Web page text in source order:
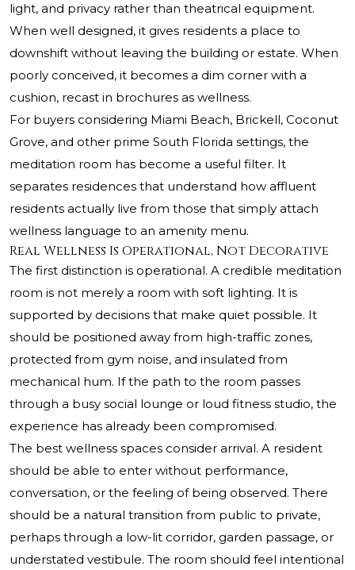
light, and privacy rather than theatrical equipment.
When well designed, it gives residents a place to
downshift without leaving the building or estate. When
poorly conceived, it becomes a dim corner with a
cushion, recast in brochures as wellness.
For buyers considering Miami Beach, Brickell, Coconut
Grove, and other prime South Florida settings, the
meditation room has become a useful filter. It
separates residences that understand how affluent
residents actually live from those that simply attach
wellness language to an amenity menu.
Real Wellness Is Operational, Not Decorative
The first distinction is operational. A credible meditation
room is not merely a room with soft lighting. It is
supported by decisions that make quiet possible. It
should be positioned away from high-traffic zones,
protected from gym noise, and insulated from
mechanical hum. If the path to the room passes
through a busy social lounge or loud fitness studio, the
experience has already been compromised.
The best wellness spaces consider arrival. A resident
should be able to enter without performance,
conversation, or the feeling of being observed. There
should be a natural transition from public to private,
perhaps through a low-lit corridor, garden passage, or
understated vestibule. The room should feel intentional